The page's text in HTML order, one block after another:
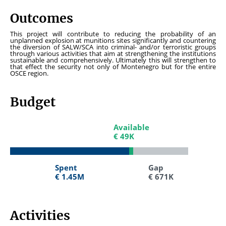
Outcomes
This project will contribute to reducing the probability of an
unplanned explosion at munitions sites significantly and countering
the diversion of SALW/SCA into criminal- and/or terroristic groups
through various activities that aim at strengthening the institutions
sustainable and comprehensively. Ultimately this will strengthen to
that effect the security not only of Montenegro but for the entire
OSCE region.
Budget
Gap
€ 671K
Gap
€ 671K
Available
€ 49K
Available
€ 49K
Spent
€ 1.45M
Spent
€ 1.45M
Activities